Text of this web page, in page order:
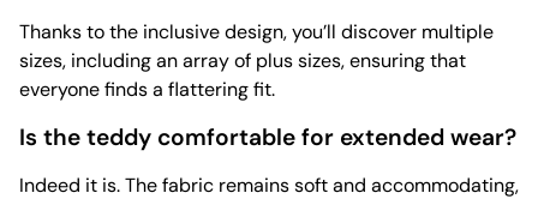
Thanks to the inclusive design, you’ll discover multiple
sizes, including an array of plus sizes, ensuring that
everyone finds a flattering fit.
Is the teddy comfortable for extended wear?
Indeed it is. The fabric remains soft and accommodating,